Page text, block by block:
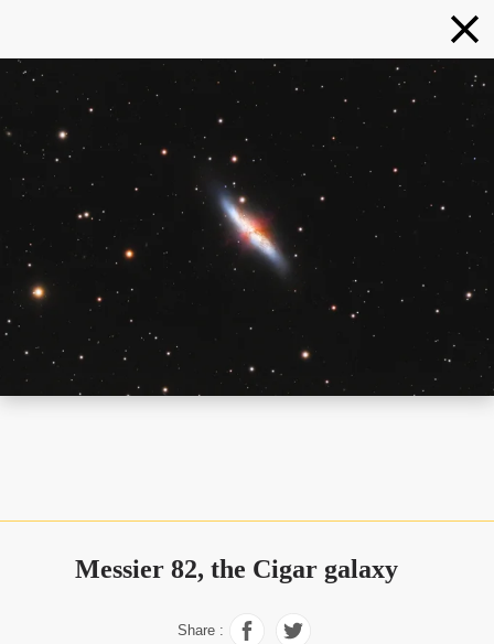
Messier 82, the Cigar galaxy
Share :